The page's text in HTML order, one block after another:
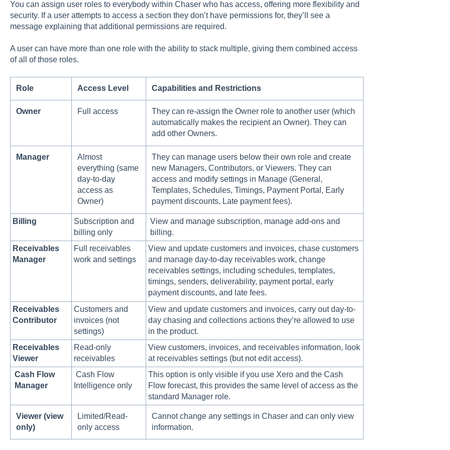
You can assign user roles to everybody within Chaser who has access, offering more flexibility and
security. If a user attempts to access a section they don’t have permissions for, they’ll see a
message explaining that additional permissions are required.
A user can have more than one role with the ability to stack multiple, giving them combined access
of all of those roles.
Role Access Level Capabilities and Restrictions
Owner Full access
They can re-assign the Owner role to another user (which
automatically makes the recipient an Owner). They can
add other Owners.
Manager
Almost
everything (same
day-to-day
access as
Owner)
They can manage users below their own role and create
new Managers, Contributors, or Viewers. They can
access and modify settings in Manage (General,
Templates, Schedules, Timings, Payment Portal, Early
payment discounts, Late payment fees).
Billing
Subscription and
billing only
View and manage subscription, manage add-ons and
billing.
Receivables
Manager
Full receivables
work and settings
View and update customers and invoices, chase customers
and manage day-to-day receivables work, change
receivables settings, including schedules, templates,
timings, senders, deliverability, payment portal, early
payment discounts, and late fees.
Receivables
Contributor
Customers and
invoices (not
settings)
View and update customers and invoices, carry out day-to-
day chasing and collections actions they’re allowed to use
in the product.
Receivables
Viewer
Read-only
receivables
View customers, invoices, and receivables information, look
at receivables settings (but not edit access).
Cash Flow
Manager
Cash Flow
Intelligence only
This option is only visible if you use Xero and the Cash
Flow forecast, this provides the same level of access as the
standard Manager role.
Viewer (view
only)
Limited/Read-
only access
Cannot change any settings in Chaser and can only view
information.